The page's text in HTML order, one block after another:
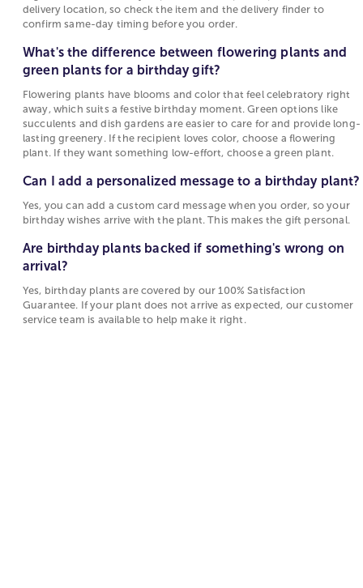
more unique and whimsical like a rose or cactus
garden for a birthday gift, there is a birthday plant
birthday plants means that you can always find the
perfect plant delivered to any birthday occasion in
your life.
The best way to let someone know you are thinking
about them on their birthday is withbirthday
flowersandplantsdelivered to their home or office.
Not only are plants a great way to wish someone a
them that you are thinking about them all year long.
day with our birthday same-day delivery.
Sending birthday plants is a popular choice to have
your gift brighten the home or office of loved ones
location, so check the item and the delivery
order.
and green plants for a birthday gift?
Flowering plants have blooms and color that
feel celebratory right away, which suits a festive
birthday moment. Green options like succulents
and dish gardens are easier to care for and
provide long-lasting greenery. If the recipient
loves color, choose a flowering plant. If they
plant.
plant?
Yes, you can add a custom card message when
delivery location, so check the item and the delivery finder to
confirm same-day timing before you order.
What's the difference between flowering plants and
green plants for a birthday gift?
Flowering plants have blooms and color that feel celebratory right
away, which suits a festive birthday moment. Green options like
succulents and dish gardens are easier to care for and provide long-
lasting greenery. If the recipient loves color, choose a flowering
plant. If they want something low-effort, choose a green plant.
Can I add a personalized message to a birthday plant?
Yes, you can add a custom card message when you order, so your
birthday wishes arrive with the plant. This makes the gift personal.
Are birthday plants backed if something's wrong on
arrival?
Yes, birthday plants are covered by our 100% Satisfaction
Guarantee. If your plant does not arrive as expected, our customer
service team is available to help make it right.